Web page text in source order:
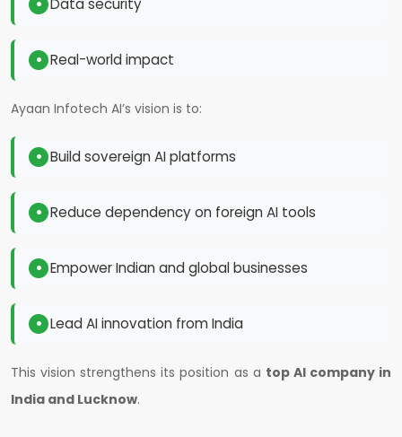
Data security
Real-world impact
Ayaan Infotech AI’s vision is to:
Build sovereign AI platforms
Reduce dependency on foreign AI tools
Empower Indian and global businesses
Lead AI innovation from India
This vision strengthens its position as a top AI company in
India and Lucknow.